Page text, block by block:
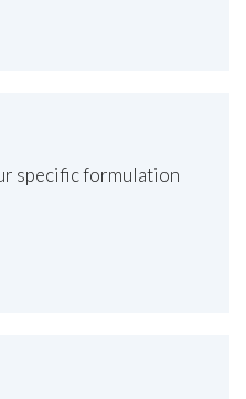
specific formulation